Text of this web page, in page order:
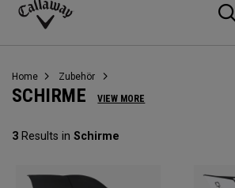
Callaway
Home Zubehör
SCHIRME VIEW MORE
3 Results in Schirme